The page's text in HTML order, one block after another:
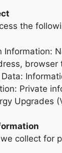
the
Information:
Private
Upgrades
collect for